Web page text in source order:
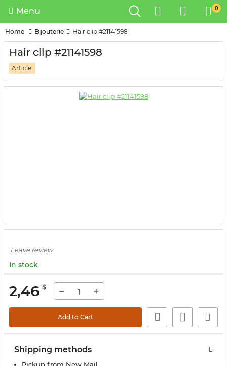
Menu 0
Home Bijouterie Hair clip #21141598
Hair clip #21141598
Article:
Leave review
In stock
2,46 $ − +
Add to Cart
Shipping methods